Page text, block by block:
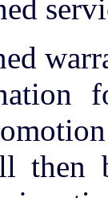
then